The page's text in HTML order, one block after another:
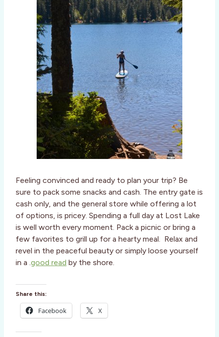
Feeling convinced and ready to plan your trip? Be
sure to pack some snacks and cash. The entry gate is
cash only, and the general store while offering a lot
of options, is pricey. Spending a full day at Lost Lake
is well worth every moment. Pack a picnic or bring a
few favorites to grill up for a hearty meal. Relax and
revel in the peaceful beauty or simply loose yourself
in a .good read by the shore.
Share this:
Facebook X